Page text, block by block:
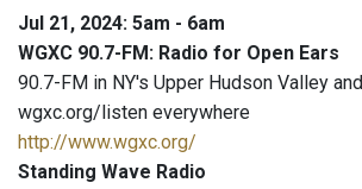
Jul 21, 2024: 5am - 6am
WGXC 90.7-FM: Radio for Open Ears
90.7-FM in NY's Upper Hudson Valley and
wgxc.org/listen everywhere
http://www.wgxc.org/
Standing Wave Radio